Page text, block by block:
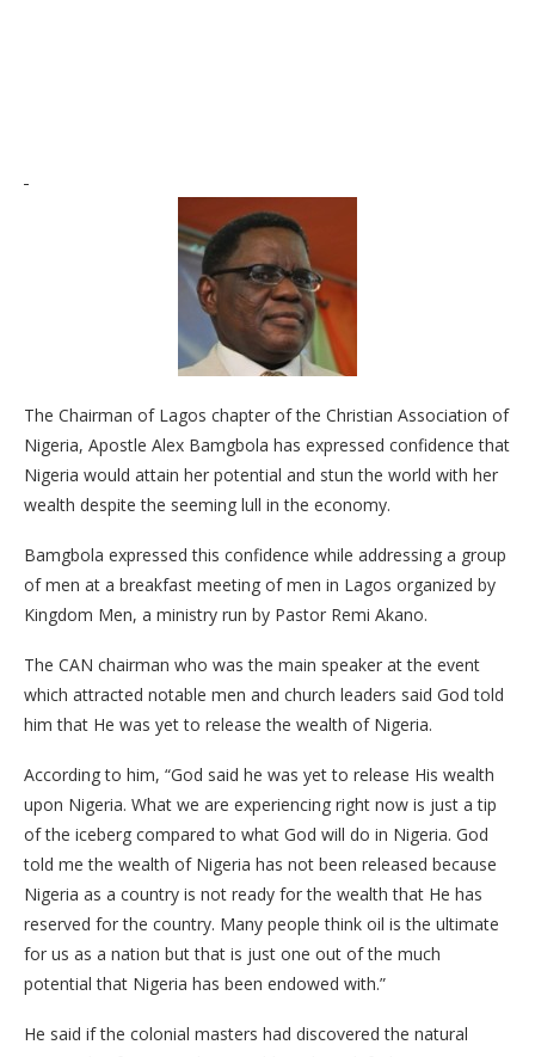
The Chairman of Lagos chapter of the Christian Association of
Nigeria, Apostle Alex Bamgbola has expressed confidence that
Nigeria would attain her potential and stun the world with her
wealth despite the seeming lull in the economy.
Bamgbola expressed this confidence while addressing a group
of men at a breakfast meeting of men in Lagos organized by
Kingdom Men, a ministry run by Pastor Remi Akano.
The CAN chairman who was the main speaker at the event
which attracted notable men and church leaders said God told
him that He was yet to release the wealth of Nigeria.
According to him, “God said he was yet to release His wealth
upon Nigeria. What we are experiencing right now is just a tip
of the iceberg compared to what God will do in Nigeria. God
told me the wealth of Nigeria has not been released because
Nigeria as a country is not ready for the wealth that He has
reserved for the country. Many people think oil is the ultimate
for us as a nation but that is just one out of the much
potential that Nigeria has been endowed with.”
He said if the colonial masters had discovered the natural